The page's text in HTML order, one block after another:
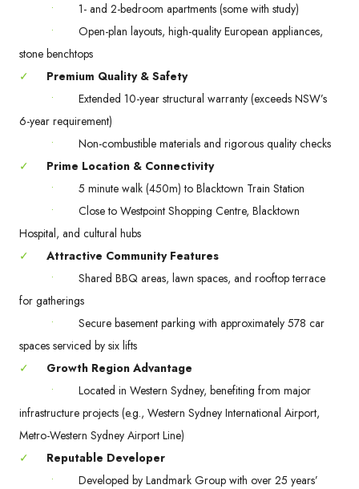
•
1- and 2-bedroom apartments (some with study)
•
Open-plan layouts, high-quality European appliances,
stone benchtops
✓
Premium Quality & Safety
•
Extended 10-year structural warranty (exceeds NSW’s
6-year requirement)
•
Non-combustible materials and rigorous quality checks
✓
Prime Location & Connectivity
•
5 minute walk (450m) to Blacktown Train Station
•
Close to Westpoint Shopping Centre, Blacktown
Hospital, and cultural hubs
✓
Attractive Community Features
•
Shared BBQ areas, lawn spaces, and rooftop terrace
for gatherings
•
Secure basement parking with approximately 578 car
spaces serviced by six lifts
✓
Growth Region Advantage
•
Located in Western Sydney, benefiting from major
infrastructure projects (e.g., Western Sydney International Airport,
Metro-Western Sydney Airport Line)
✓
Reputable Developer
•
Developed by Landmark Group with over 25 years’